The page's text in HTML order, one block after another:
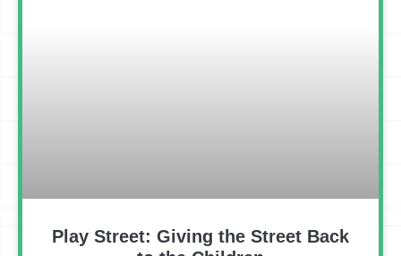
Play Street: Giving the Street Back